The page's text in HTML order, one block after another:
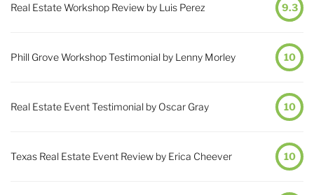
Real Estate Workshop Review by Luis Perez 9.3
Phill Grove Workshop Testimonial by Lenny Morley 10
Real Estate Event Testimonial by Oscar Gray 10
Texas Real Estate Event Review by Erica Cheever 10